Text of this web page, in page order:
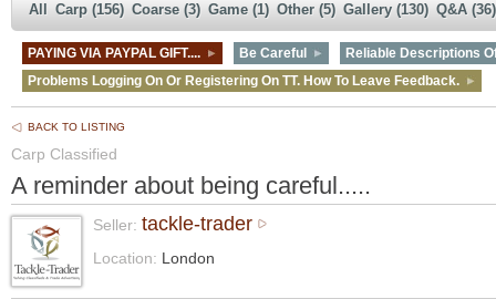
All Carp (156) Coarse (3) Game (1) Other (5) Gallery (130) Q&A (36)
PAYING VIA PAYPAL GIFT.... Be Careful
Reliable Descriptions
Problems Logging On Or Registering On TT. How To Leave Feedback.
BACK TO LISTING
Carp Classified
A reminder about being careful.....
Seller: tackle-trader
Location: London